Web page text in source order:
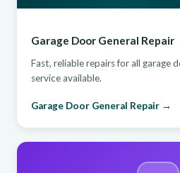
Garage Door General Repair
Fast, reliable repairs for all garage
service available.
Garage Door General Repair →